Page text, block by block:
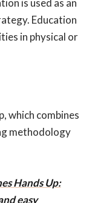
Education
in physical or
methodology
Hands Up:
easy